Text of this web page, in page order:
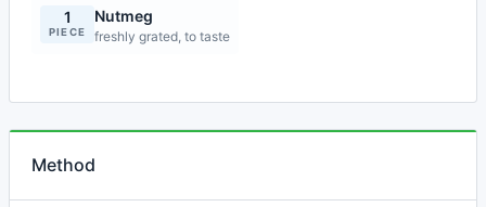
1
PIECE
Nutmeg
freshly grated, to taste
Method